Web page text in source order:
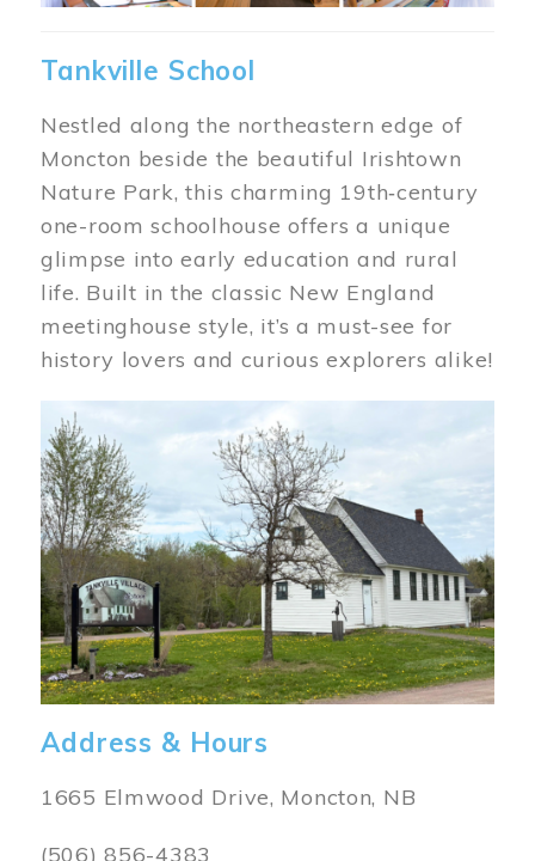
Tankville School
Nestled along the northeastern edge of
Moncton beside the beautiful Irishtown
Nature Park, this charming 19th‑century
one-room schoolhouse offers a unique
glimpse into early education and rural
life. Built in the classic New England
meetinghouse style, it’s a must-see for
history lovers and curious explorers alike!
Image
Address & Hours
1665 Elmwood Drive, Moncton, NB
(506) 856-4383